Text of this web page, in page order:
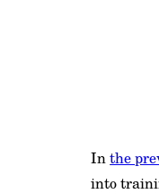
Inthe
into